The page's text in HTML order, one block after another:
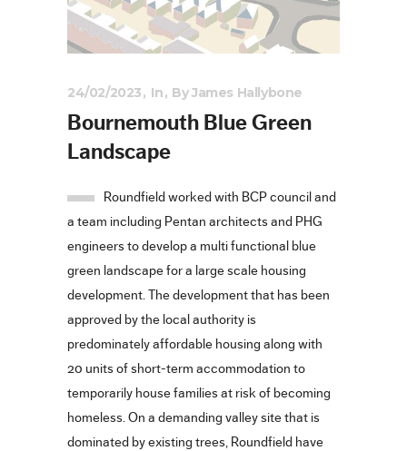
24/02/2023 In ByJames Hallybone
Bournemouth Blue Green
Landscape
Roundfield worked with BCP council and
a team including Pentan architects and PHG
engineers to develop a multi functional blue
green landscape for a large scale housing
development. The development that has been
approved by the local authority is
predominately affordable housing along with
20 units of short-term accommodation to
temporarily house families at risk of becoming
homeless. On a demanding valley site that is
dominated by existing trees, Roundfield have